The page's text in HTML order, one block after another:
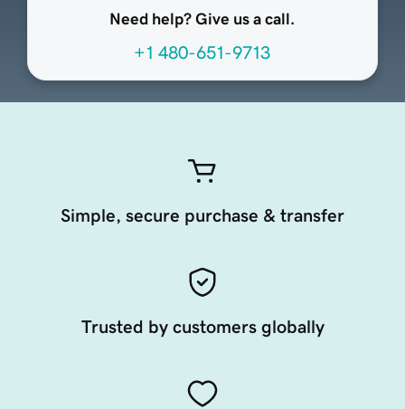
Need help? Give us a call.
+1 480-651-9713
Simple, secure purchase & transfer
Trusted by customers globally